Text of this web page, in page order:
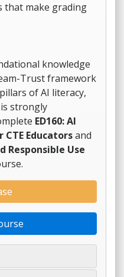
that make grading
knowledge
Trust framework
of AI literacy,
strongly
ED160: AI
Educatorsand
Responsible Use